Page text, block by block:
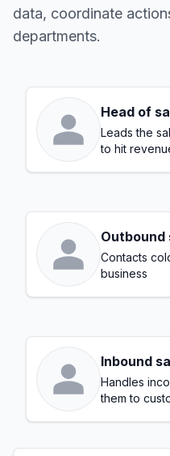
data, coordinate
departments.
Head of
Leads the
to hit
Outbound
Contacts
business
Inbound
Handles
them to